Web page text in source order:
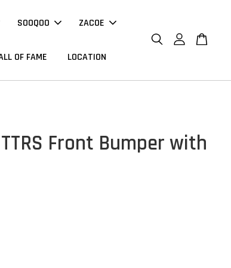
SOOQOO ZACOE
OF FAME LOCATION
Front Bumper with